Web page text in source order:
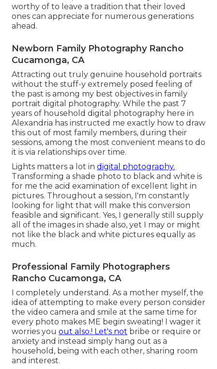
worthy of to leave a tradition that their loved
ones can appreciate for numerous generations
ahead.
Newborn Family Photography Rancho
Cucamonga, CA
Attracting out truly genuine household portraits
without the stuff-y extremely posed feeling of
the past is among my best objectives in family
portrait digital photography. While the past 7
years of household digital photography here in
Alexandria has instructed me exactly how to draw
this out of most family members, during their
sessions, among the most convenient means to do
it is via relationships over time.
Lights matters a lot in digital photography.
Transforming a shade photo to black and white is
for me the acid examination of excellent light in
pictures. Throughout a session, I'm constantly
looking for light that will make this conversion
feasible and significant. Yes, I generally still supply
all of the images in shade also, yet I may or might
not like the black and white pictures equally as
much.
Professional Family Photographers
Rancho Cucamonga, CA
I completely understand. As a mother myself, the
idea of attempting to make every person consider
the video camera and smile at the same time for
every photo makes ME begin sweating! I wager it
worries you out also.! Let's not bribe or require or
anxiety and instead simply hang out as a
household, being with each other, sharing room
and interest.